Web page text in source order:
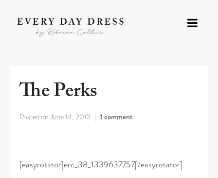
The Perks
Posted onJune 14, 2012 1 comment
[easyrotator]erc_38_1339637757[/easyrotator]